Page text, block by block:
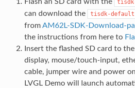
can download the
tisdk-
fromAM62L-SDK-Download-
the instructions from here to
Insert the flashed SD card to
display, mouse/touch-input,
cable, jumper wire and power
LVGL Demo will launch